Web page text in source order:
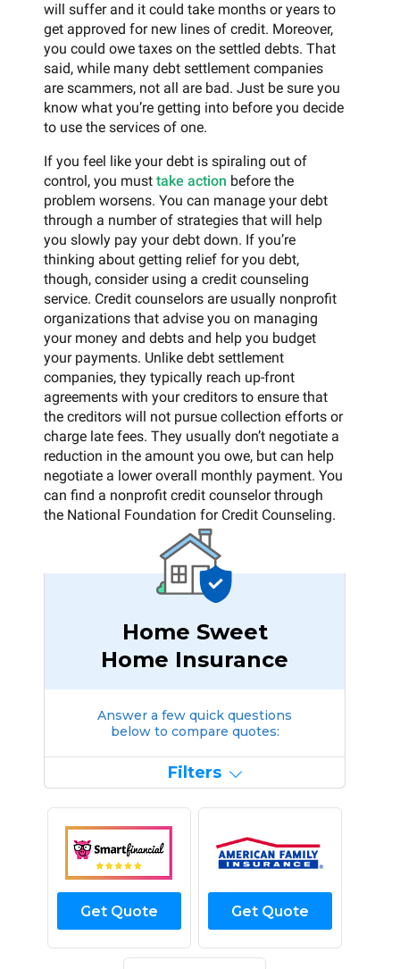
will suffer and it could take months or years to
get approved for new lines of credit. Moreover,
you could owe taxes on the settled debts. That
said, while many debt settlement companies
are scammers, not all are bad. Just be sure you
know what you’re getting into before you decide
to use the services of one.
If you feel like your debt is spiraling out of
control, you must take action before the
problem worsens. You can manage your debt
through a number of strategies that will help
you slowly pay your debt down. If you’re
thinking about getting relief for you debt,
though, consider using a credit counseling
service. Credit counselors are usually nonprofit
organizations that advise you on managing
your money and debts and help you budget
your payments. Unlike debt settlement
companies, they typically reach up-front
agreements with your creditors to ensure that
the creditors will not pursue collection efforts or
charge late fees. They usually don’t negotiate a
reduction in the amount you owe, but can help
negotiate a lower overall monthly payment. You
can find a nonprofit credit counselor through
the National Foundation for Credit Counseling.
Home Sweet
Home Insurance
Answer a few quick questions
below to compare quotes:
Filters
Get Quote Get Quote